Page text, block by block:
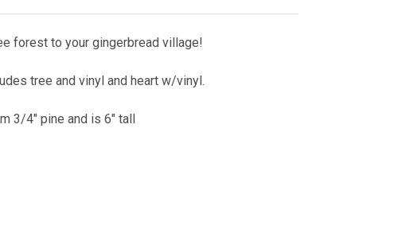
forest to your gingerbread village!
tree and vinyl and heart w/vinyl.
3/4" pine and is 6" tall